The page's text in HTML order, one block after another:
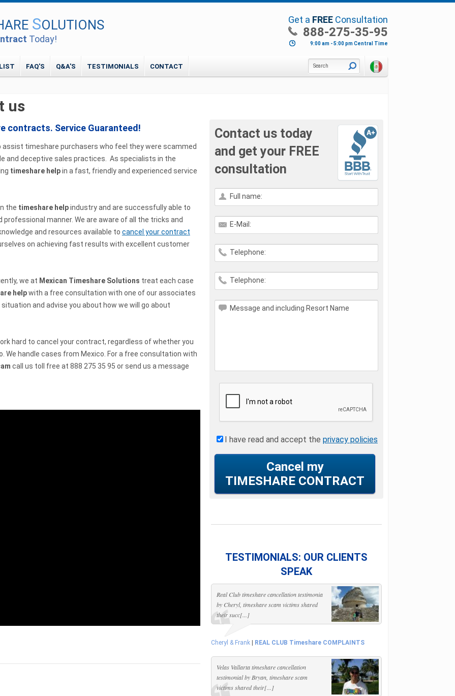
SOLUTIONS
Today!
Get a FREE Consultation
888-275-35-95
9:00 am - 5:00 pm Central Time
FAQ'S Q&A'S TESTIMONIALS CONTACT Search
us
contracts. Service Guaranteed!
assist timeshare purchasers who feel they were scammed
and deceptive sales practices. As specialists in the
timeshare helpin a fast, friendly and experienced service
the timeshare helpindustry and are successfully able to
professional manner. We are aware of all the tricks and
and resources available to cancel your contract
on achieving fast results with excellent customer
we at Mexican Timeshare Solutions treat each case
helpwith a free consultation with one of our associates
and advise you about how we will go about
hard to cancel your contract, regardless of whether you
We handle cases from Mexico. For a free consultation with
call us toll free at 888 275 35 95 or send us a message
Contact us today
and get your FREE
consultation
Full name:
E-Mail:
Telephone:
Telephone:
Message and including Resort Name
I have read and accept the privacy policies
Cancel my
TIMESHARE CONTRACT
TESTIMONIALS: OUR CLIENTS
SPEAK
Real Club timeshare cancellation testimonia
by Cheryl, timeshare scam victims shared
their succ[...]
Cheryl & Frank| REAL CLUB Timeshare COMPLAINTS
Velas Vallarta timeshare cancellation
testimonial by Bryan, timeshare scam
victims shared their[...]